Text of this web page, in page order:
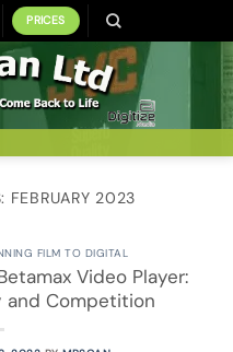
PRICES
FEBRUARY 2023
FILM TO DIGITAL
Video Player:
and Competition